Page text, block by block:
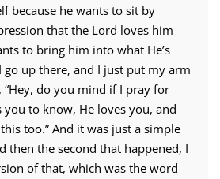
because he wants to sit by
that the Lord loves him
to bring him into what He’s
go up there, and I just put my arm
do you mind if I pray for
you to know, He loves you, and
too.” And it was just a simple
then the second that happened, I
of that, which was the word